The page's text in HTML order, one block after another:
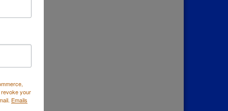
revoke your
Emails